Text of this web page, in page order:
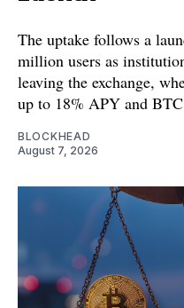
The uptake follows a
million users as
leaving the exchange,
up to 18% APY and
BLOCKHEAD
August 7, 2026